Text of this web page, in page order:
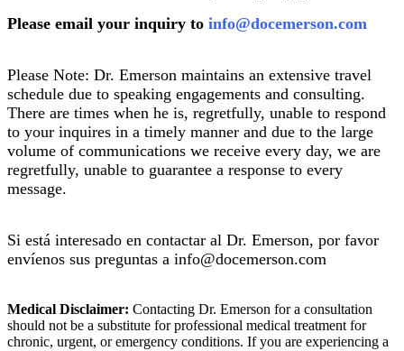
Please email your inquiry to info@docemerson.com
Please Note: Dr. Emerson maintains an extensive travel
schedule due to speaking engagements and consulting.
There are times when he is, regretfully, unable to respond
to your inquires in a timely manner and due to the large
volume of communications we receive every day, we are
regretfully, unable to guarantee a response to every
message.
Si está interesado en contactar al Dr. Emerson, por favor
envíenos sus preguntas a info@docemerson.com
Medical Disclaimer: Contacting Dr. Emerson for a consultation
should not be a substitute for professional medical treatment for
chronic, urgent, or emergency conditions. If you are experiencing a